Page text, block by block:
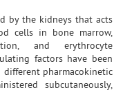
by the kidneys that acts
cells in bone marrow,
and erythrocyte
factors have been
pharmacokinetic
subcutaneously,